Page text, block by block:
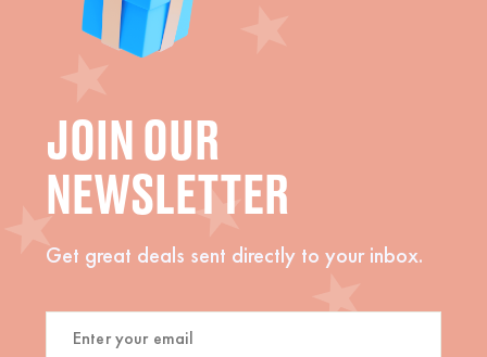
JOIN OUR
NEWSLETTER
Get great deals sent directly to your inbox.